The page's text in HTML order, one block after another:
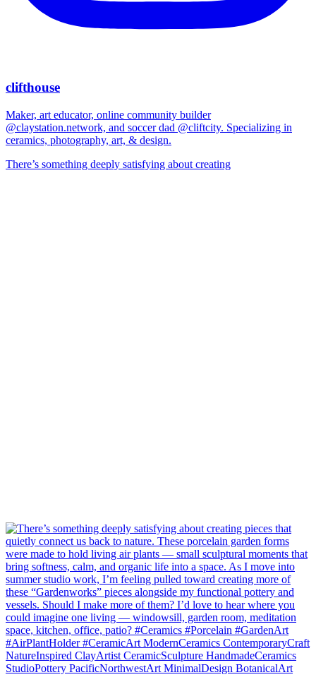
clifthouse
Maker, art educator, online community builder
@claystation.network, and soccer dad @cliftcity. Specializing in
ceramics, photography, art, & design.
There’s something deeply satisfying about creating